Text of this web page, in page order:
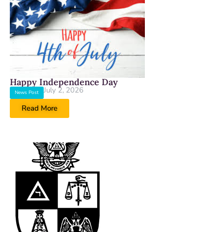
Happy Independence Day
News Post
July 2, 2026
Read More